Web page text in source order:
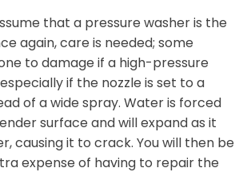
that a pressure washer is the
again, care is needed; some
to damage if a high-pressure
if the nozzle is set to a
of a wide spray. Water is forced
surface and will expand as it
causing it to crack. You will then be
expense of having to repair the